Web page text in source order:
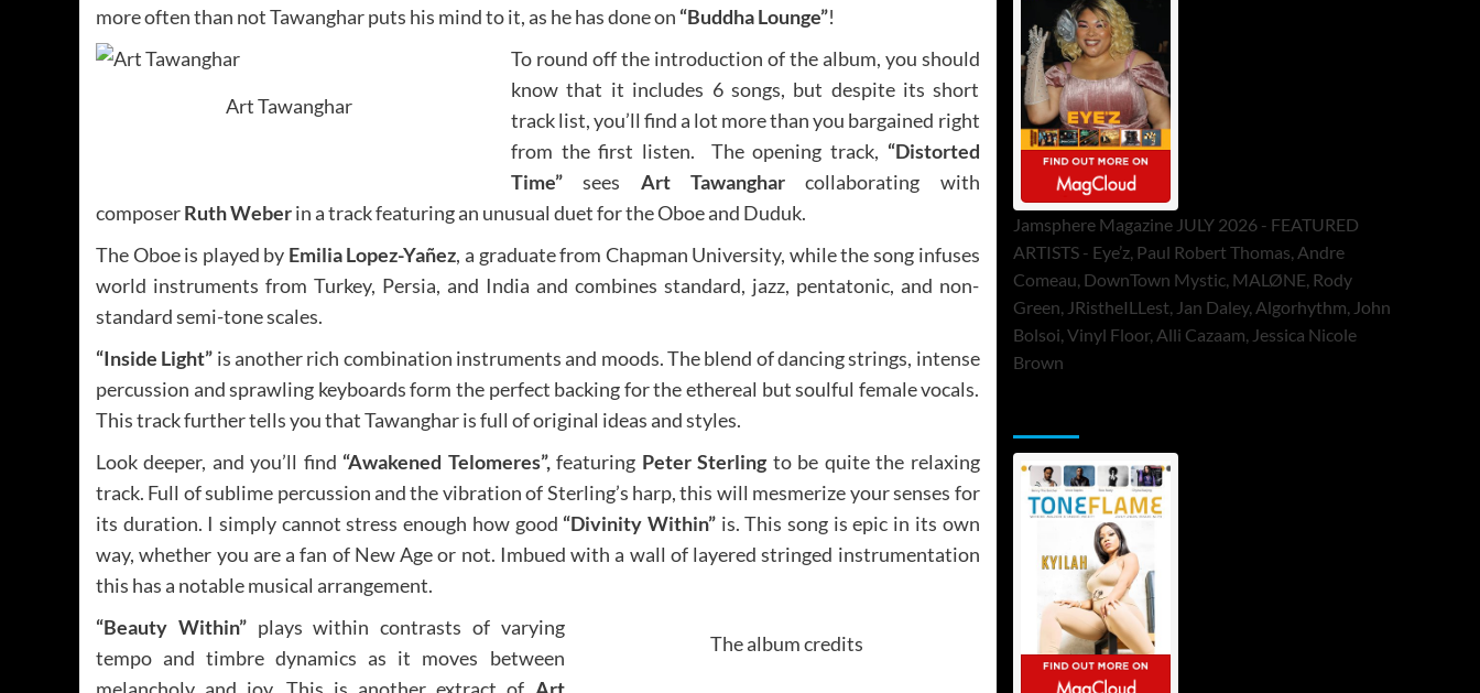
more often than not Tawanghar puts his mind to it, as he has done on “Buddha Lounge”!
Art Tawanghar
To round off the introduction of the album, you should
know that it includes 6 songs, but despite its short
track list, you’ll find a lot more than you bargained right
from the first listen. The opening track, “Distorted
Time” sees Art Tawangharcollaborating with
composerRuth Weberin a track featuring an unusual duet for the Oboe and Duduk.
The Oboe is played by Emilia Lopez-Yañez, a graduate from Chapman University, while the song infuses
world instruments from Turkey, Persia, and India and combines standard, jazz, pentatonic, and non-
standard semi-tone scales.
“Inside Light” is another rich combination instruments and moods. The blend of dancing strings, intense
percussion and sprawling keyboards form the perfect backing for the ethereal but soulful female vocals.
This track further tells you that Tawanghar is full of original ideas and styles.
Look deeper, and you’ll find “Awakened Telomeres”,featuring Peter Sterling to be quite the relaxing
track. Full of sublime percussion and the vibration of Sterling’s harp, this will mesmerize your senses for
its duration. I simply cannot stress enough how good “Divinity Within”is. This song is epic in its own
way, whether you are a fan of New Age or not. Imbued with a wall of layered stringed instrumentation
this has a notable musical arrangement.
The album credits
“Beauty Within”plays within contrasts of varying
tempo and timbre dynamics as it moves between
Jamsphere Magazine JULY 2026 - FEATURED
ARTISTS - Eye’z, Paul Robert Thomas, Andre
Comeau, DownTown Mystic, MALØNE, Rody
Green, JRistheILLest, Jan Daley, Algorhythm, John
Bolsoi, Vinyl Floor, Alli Cazaam, Jessica Nicole
Brown